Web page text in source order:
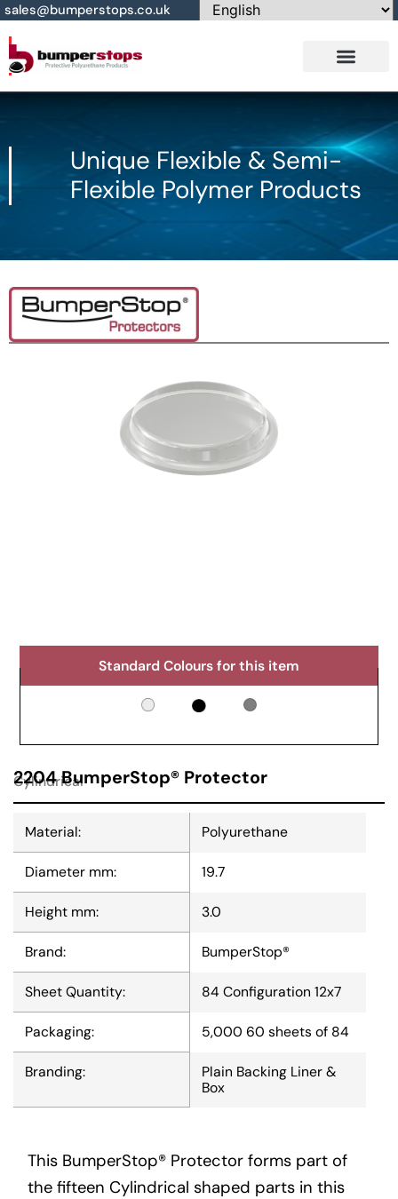
sales@bumperstops.co.uk
Unique Flexible & Semi-
Flexible Polymer Products
Standard Colours for this item
2204 BumperStop® Protector
Cylindrical
Material: Polyurethane
Diameter mm: 19.7
Height mm: 3.0
Brand: BumperStop®
Sheet Quantity: 84 Configuration 12x7
Packaging: 5,000 60 sheets of 84
Branding:
Plain Backing Liner &
Box
This BumperStop® Protector forms part of
the fifteen Cylindrical shaped parts in this